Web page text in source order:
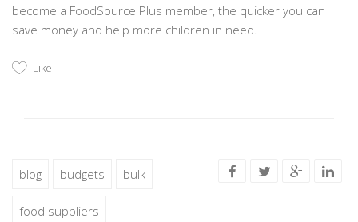
become a FoodSource Plus member, the quicker you can
save money and help more children in need.
Like
blog budgets bulk
food suppliers